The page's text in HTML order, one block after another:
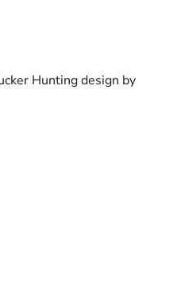
Hunting design by